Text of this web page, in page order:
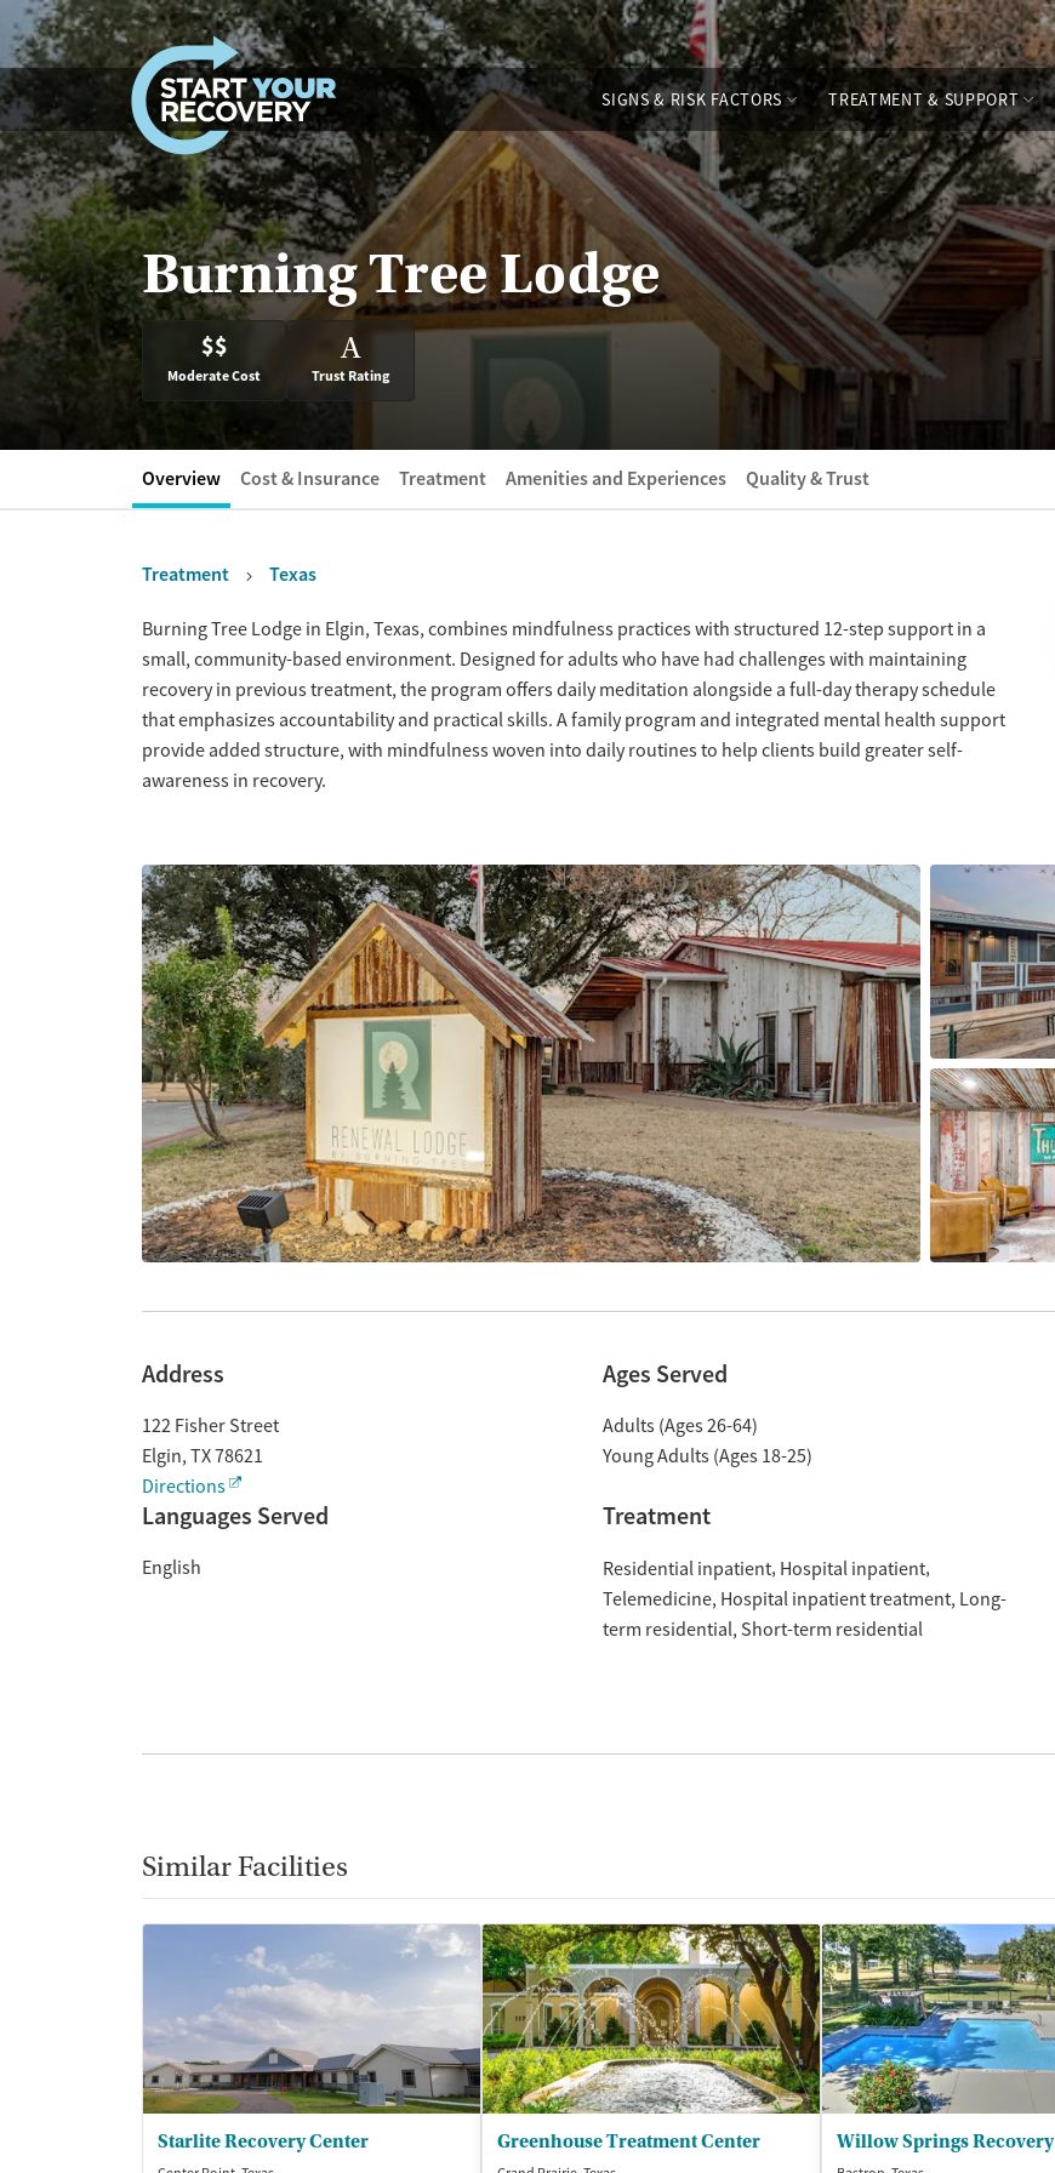
Skip to content
SIGNS & RISK FACTORS TREATMENT & SUPPORT
Burning Tree Lodge
$$
Moderate Cost
A
Trust Rating
Overview Cost & Insurance Treatment Amenities and Experiences Quality & Trust
Treatment Texas
OverviewBurning Tree Lodge in Elgin, Texas, combines mindfulness practices with structured 12-step support in a
small, community-based environment. Designed for adults who have had challenges with maintaining
recovery in previous treatment, the program offers daily meditation alongside a full-day therapy schedule
that emphasizes accountability and practical skills. A family program and integrated mental health support
provide added structure, with mindfulness woven into daily routines to help clients build greater self-
awareness in recovery.
Address
122 Fisher Street
Elgin, TX78621
Directions
Ages Served
Adults (Ages 26-64)
Young Adults (Ages 18-25)
Languages Served
English
Treatment
Residential inpatient Hospital inpatient
Telemedicine Hospital inpatient treatment Long-
term residential Short-term residential
Similar Facilities
Starlite Recovery Center Greenhouse Treatment Center Willow Springs Recovery